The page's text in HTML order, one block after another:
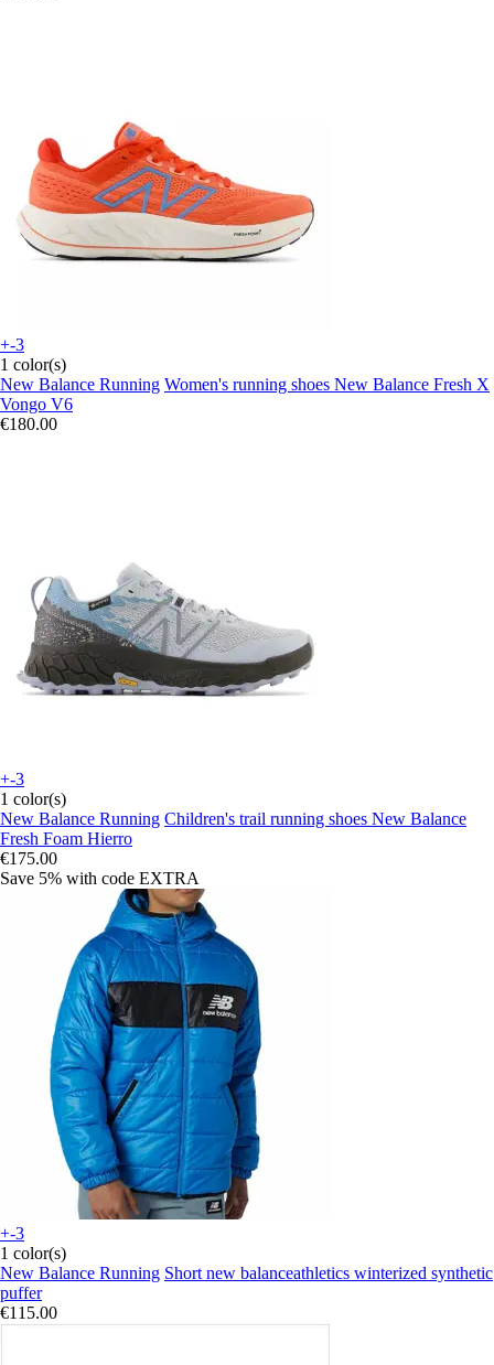
+-3
1 color(s)
New Balance Running Women's running shoes New Balance Fresh X
Vongo V6
€180.00
+-3
1 color(s)
New Balance Running Children's trail running shoes New Balance
Fresh Foam Hierro
€175.00
Save 5% with code EXTRA
+-3
1 color(s)
New Balance Running Short new balanceathletics winterized synthetic
puffer
€115.00